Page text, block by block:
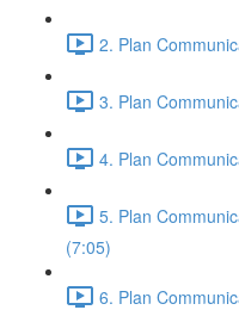
2. Plan
3. Plan
4. Plan
5. Plan
(7:05)
6. Plan